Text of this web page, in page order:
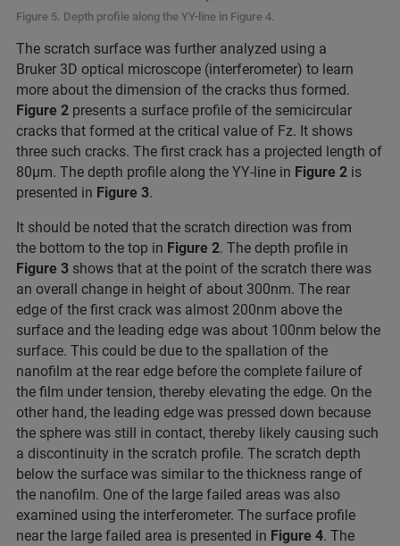
Figure 5. Depth profile along the YY-line in Figure 4.
The scratch surface was further analyzed using a
Bruker 3D optical microscope (interferometer) to learn
more about the dimension of the cracks thus formed.
Figure 2 presents a surface profile of the semicircular
cracks that formed at the critical value of Fz. It shows
three such cracks. The first crack has a projected length of
80μm. The depth profile along the YY-line in Figure 2 is
presented in Figure 3.
It should be noted that the scratch direction was from
the bottom to the top in Figure 2. The depth profile in
Figure 3 shows that at the point of the scratch there was
an overall change in height of about 300nm. The rear
edge of the first crack was almost 200nm above the
surface and the leading edge was about 100nm below the
surface. This could be due to the spallation of the
nanofilm at the rear edge before the complete failure of
the film under tension, thereby elevating the edge. On the
other hand, the leading edge was pressed down because
the sphere was still in contact, thereby likely causing such
a discontinuity in the scratch profile. The scratch depth
below the surface was similar to the thickness range of
the nanofilm. One of the large failed areas was also
examined using the interferometer. The surface profile
near the large failed area is presented in Figure 4. The